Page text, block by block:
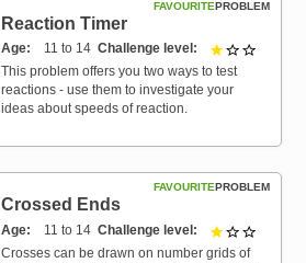
PROBLEM
FAVOURITE
Reaction Timer
Age 11 to 14 Challenge level 1 out of
This problem offers you two ways to test
reactions - use them to investigate your
ideas about speeds of reaction.
PROBLEM
FAVOURITE
Crossed Ends
Age 11 to 14 Challenge level 1 out of
Crosses can be drawn on number grids of